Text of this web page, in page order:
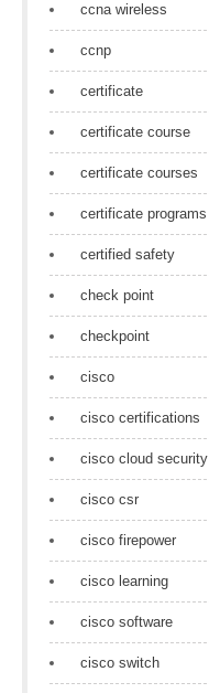
ccna wireless
ccnp
certificate
certificate course
certificate courses
certificate programs
certified safety
check point
checkpoint
cisco
cisco certifications
cisco cloud security
cisco csr
cisco firepower
cisco learning
cisco software
cisco switch